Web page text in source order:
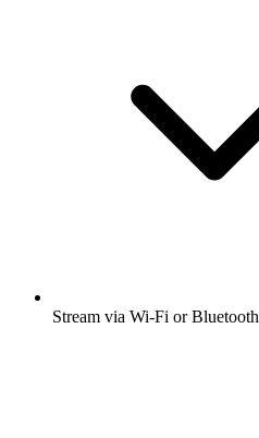
Stream via Wi-Fi or Bluetooth